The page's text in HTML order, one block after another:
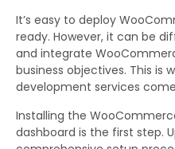
It’s easy to deploy
ready. However, it can be
and integrate
business objectives. This is
development services
Installing the
dashboard is the first step.